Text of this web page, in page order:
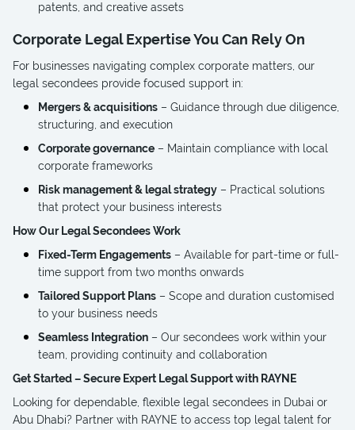
patents, and creative assets
Corporate Legal Expertise You Can Rely On
For businesses navigating complex corporate matters, our
legal secondees provide focused support in:
Mergers & acquisitions – Guidance through due diligence,
structuring, and execution
Corporate governance – Maintain compliance with local
corporate frameworks
Risk management & legal strategy – Practical solutions
that protect your business interests
How Our Legal Secondees Work
Fixed-Term Engagements – Available for part-time or full-
time support from two months onwards
Tailored Support Plans – Scope and duration customised
to your business needs
Seamless Integration – Our secondees work within your
team, providing continuity and collaboration
Get Started – Secure Expert Legal Support with RAYNE
Looking for dependable, flexible legal secondees in Dubai or
Abu Dhabi? Partner with RAYNE to access top legal talent for